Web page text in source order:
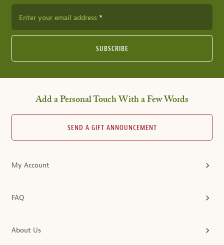
Enter your email address
SUBSCRIBE
Add a Personal Touch With a Few Words
SEND A GIFT ANNOUNCEMENT
My Account
FAQ
About Us